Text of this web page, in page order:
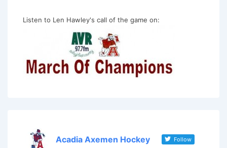
Listen to Len Hawley's call of the game on:
Acadia Axemen Hockey Follow